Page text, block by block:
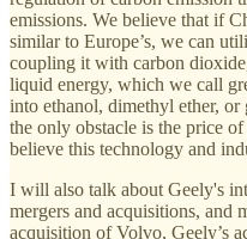
emissions. We believe that if
similar to Europe’s, we can
coupling it with carbon
liquid energy, which we call
into ethanol, dimethyl ether,
the only obstacle is the price
believe this technology and
I will also talk about Geely's
mergers and acquisitions, and
acquisition of Volvo, Geely’s